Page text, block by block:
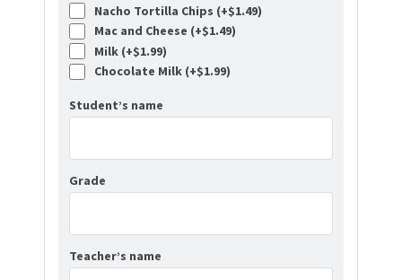
Nacho Tortilla Chips (+$1.49)
Mac and Cheese (+$1.49)
Milk (+$1.99)
Chocolate Milk (+$1.99)
Student’s name
Grade
Teacher’s name